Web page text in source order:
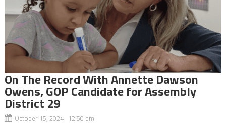
On The Record With Annette Dawson
Owens, GOP Candidate for Assembly
District 29
October 15, 2024 12:50 pm